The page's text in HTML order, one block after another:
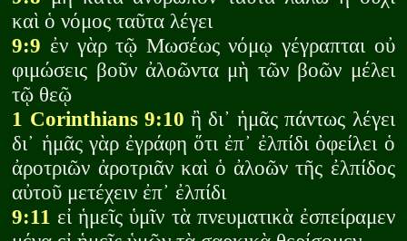
καὶ ὁ νόμος ταῦτα λέγει
9:9 ἐν γὰρ τῷ Μωσέως νόμῳ γέγραπται οὐ
φιμώσεις βοῦν ἀλοῶντα μὴ τῶν βοῶν μέλει
τῷ θεῷ
1 Corinthians 9:10 ἢ δι᾽ ἡμᾶς πάντως λέγει
δι᾽ ἡμᾶς γὰρ ἐγράφη ὅτι ἐπ᾽ ἐλπίδι ὀφείλει ὁ
ἀροτριῶν ἀροτριᾶν καὶ ὁ ἀλοῶν τῆς ἐλπίδος
αὐτοῦ μετέχειν ἐπ᾽ ἐλπίδι
9:11 εἰ ἡμεῖς ὑμῖν τὰ πνευματικὰ ἐσπείραμεν